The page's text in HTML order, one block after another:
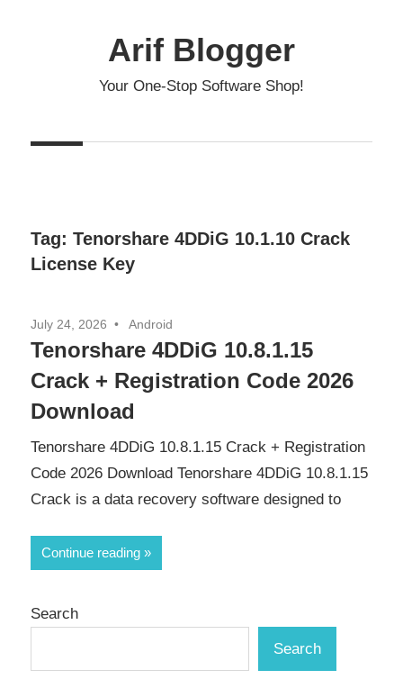
Arif Blogger
Your One-Stop Software Shop!
Tag: Tenorshare 4DDiG 10.1.10 Crack
License Key
July 24, 2026 Android
Tenorshare 4DDiG 10.8.1.15
Crack + Registration Code 2026
Download
Tenorshare 4DDiG 10.8.1.15 Crack + Registration
Code 2026 Download Tenorshare 4DDiG 10.8.1.15
Crack is a data recovery software designed to
Continue reading
Search
Search